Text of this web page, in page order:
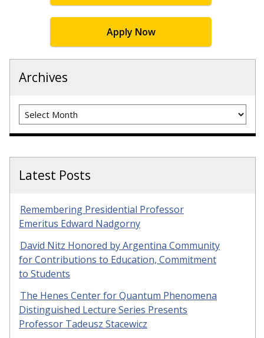
Apply Now
Archives
Archives
Latest Posts
Remembering Presidential Professor
Emeritus Edward Nadgorny
David Nitz Honored by Argentina Community
for Contributions to Education, Commitment
to Students
The Henes Center for Quantum Phenomena
Distinguished Lecture Series Presents
Professor Tadeusz Stacewicz